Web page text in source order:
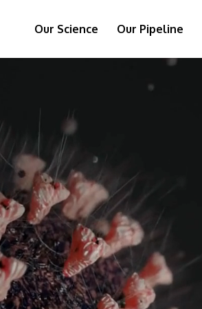
Our Science Our Pipeline